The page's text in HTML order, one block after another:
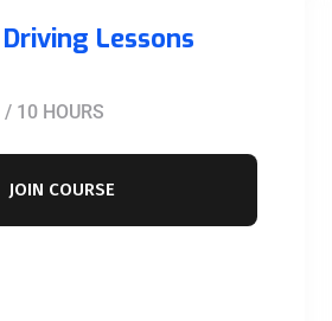
Lessons
/ 10 HOURS
JOIN COURSE